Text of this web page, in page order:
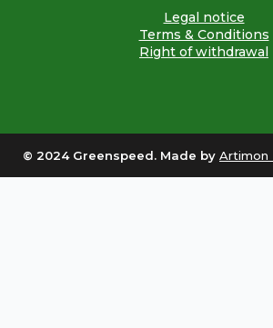
Legal notice
Terms & Conditions
Right of withdrawal
© 2024 Greenspeed. Made by Artimon